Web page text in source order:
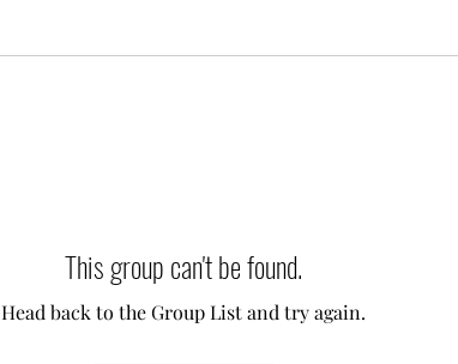
This group can't be found.
Head back to the Group List and try again.